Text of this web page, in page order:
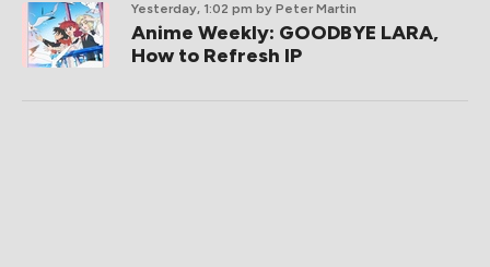
Yesterday, 1:02 pm by Peter Martin
Anime Weekly: GOODBYE LARA,
How to Refresh IP